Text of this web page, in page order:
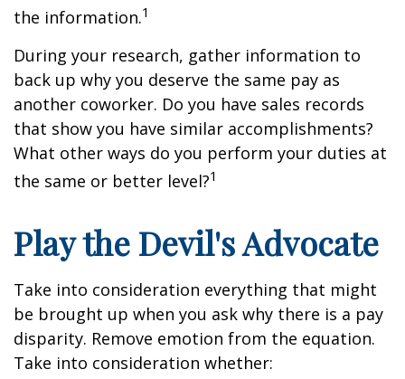
the information.1
During your research, gather information to
back up why you deserve the same pay as
another coworker. Do you have sales records
that show you have similar accomplishments?
What other ways do you perform your duties at
the same or better level?1
Play the Devil's Advocate
Take into consideration everything that might
be brought up when you ask why there is a pay
disparity. Remove emotion from the equation.
Take into consideration whether: